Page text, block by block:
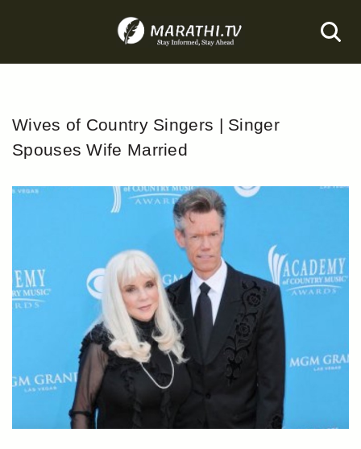
to
Wives of Country Singers | Singer
Spouses Wife Married